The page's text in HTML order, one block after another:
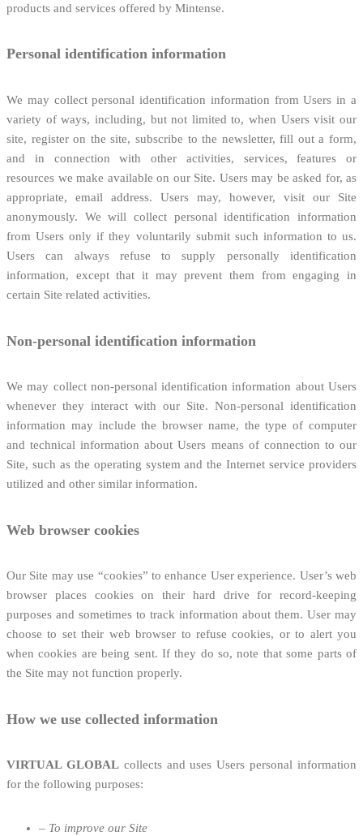
products and services offered by Mintense.
Personal identification information
We may collect personal identification information from Users in a
variety of ways, including, but not limited to, when Users visit our
site, register on the site, subscribe to the newsletter, fill out a form,
and in connection with other activities, services, features or
resources we make available on our Site. Users may be asked for, as
appropriate, email address. Users may, however, visit our Site
anonymously. We will collect personal identification information
from Users only if they voluntarily submit such information to us.
Users can always refuse to supply personally identification
information, except that it may prevent them from engaging in
certain Site related activities.
Non-personal identification information
We may collect non-personal identification information about Users
whenever they interact with our Site. Non-personal identification
information may include the browser name, the type of computer
and technical information about Users means of connection to our
Site, such as the operating system and the Internet service providers
utilized and other similar information.
Web browser cookies
Our Site may use “cookies” to enhance User experience. User’s web
browser places cookies on their hard drive for record-keeping
purposes and sometimes to track information about them. User may
choose to set their web browser to refuse cookies, or to alert you
when cookies are being sent. If they do so, note that some parts of
the Site may not function properly.
How we use collected information
VIRTUAL GLOBALcollects and uses Users personal information
for the following purposes:
– To improve our Site